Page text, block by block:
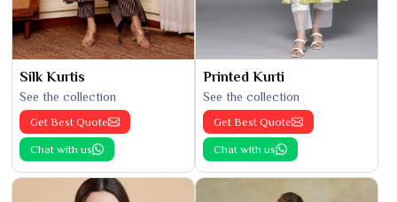
Silk Kurtis
See the collection
Get Best Quote
Chat with us
Printed Kurti
See the collection
Get Best Quote
Chat with us